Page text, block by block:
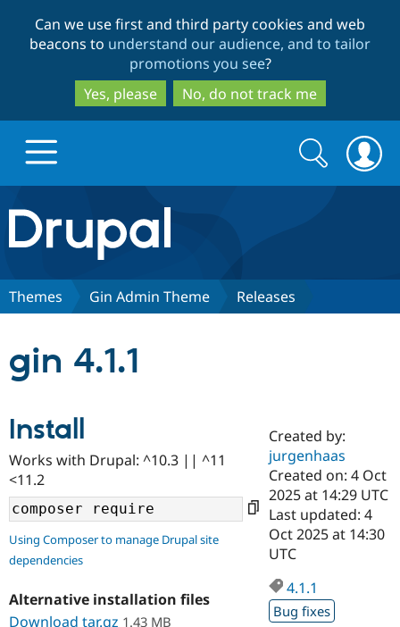
to
main
content
to
search
Can we use first and third party cookies and web
beacons to understand our audience, and to tailor
promotions you see?
Yes, please
No, do not track me
Drupal.org home
Discover Drupal
Drupal AI
Case
Government
Getting
Guide
Find a
Certified
Become a
Certified
Find a
Provider
Community
About the
Community
How to
Support Drupal
Association
Get Started
Search
form
Search
Themes Gin Admin Theme Releases
gin 4.1.1
Install
Works with Drupal: ^10.3 || ^11
<11.2
Using Composer to manage Drupal site
dependencies
Alternative installation files
Download tar.gz 1.43 MB
Created by:
jurgenhaas
Created on: 4 Oct
2025 at 14:29 UTC
Last updated: 4
Oct 2025 at 14:30
UTC
4.1.1
Bug fixes